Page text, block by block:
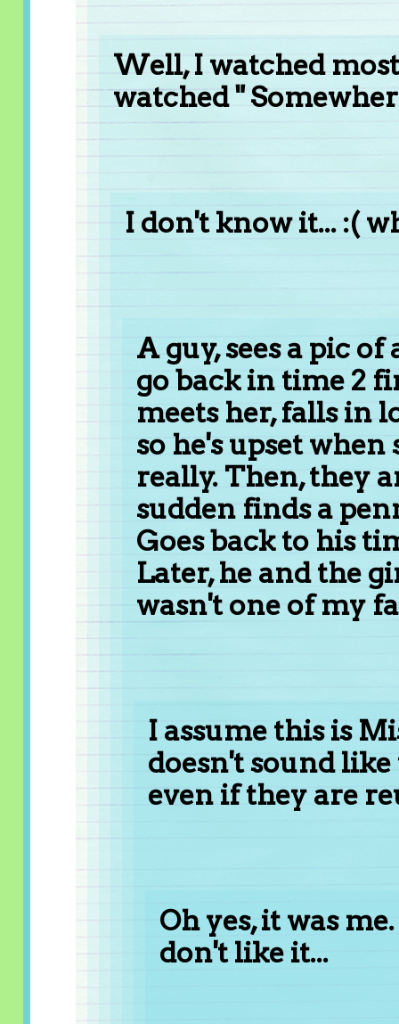
Well, I watched
watched "
I don't know it... :(
A guy, sees a pic
go back in time 2
meets her, falls in
so he's upset when
really. Then, they
sudden finds a
Goes back to his
Later, he and the
wasn't one of my
I assume this is
doesn't sound
even if they are
Oh yes, it was
don't like it...